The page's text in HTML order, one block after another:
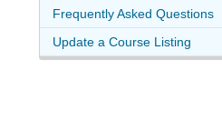
Frequently Asked Questions
Update a Course Listing